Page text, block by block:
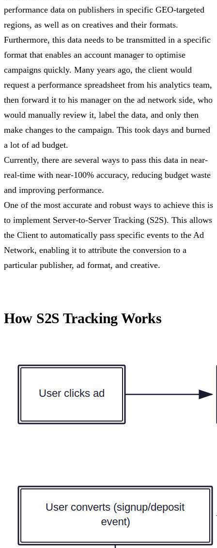
performance data on publishers in specific GEO-targeted
regions, as well as on creatives and their formats.
Furthermore, this data needs to be transmitted in a specific
format that enables an account manager to optimise
campaigns quickly. Many years ago, the client would
request a performance spreadsheet from his analytics team,
then forward it to his manager on the ad network side, who
would manually review it, label the data, and only then
make changes to the campaign. This took days and burned
a lot of ad budget.
Currently, there are several ways to pass this data in near-
real-time with near-100% accuracy, reducing budget waste
and improving performance.
One of the most accurate and robust ways to achieve this is
to implement Server-to-Server Tracking (S2S). This allows
the Client to automatically pass specific events to the Ad
Network, enabling it to attribute the conversion to a
particular publisher, ad format, and creative.
How S2S Tracking Works